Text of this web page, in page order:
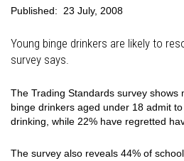
Published: 23 July, 2008
Young binge drinkers are likely to
survey says.
The Trading Standards survey shows
binge drinkers aged under 18 admit
drinking, while 22% have regretted
The survey also reveals 44% of